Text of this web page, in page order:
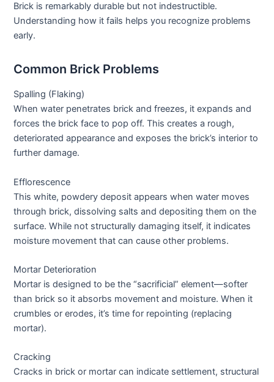
Brick is remarkably durable but not indestructible.
Understanding how it fails helps you recognize problems
early.
Common Brick Problems
Spalling (Flaking)
When water penetrates brick and freezes, it expands and
forces the brick face to pop off. This creates a rough,
deteriorated appearance and exposes the brick’s interior to
further damage.
Efflorescence
This white, powdery deposit appears when water moves
through brick, dissolving salts and depositing them on the
surface. While not structurally damaging itself, it indicates
moisture movement that can cause other problems.
Mortar Deterioration
Mortar is designed to be the “sacrificial” element—softer
than brick so it absorbs movement and moisture. When it
crumbles or erodes, it’s time for repointing (replacing
mortar).
Cracking
Cracks in brick or mortar can indicate settlement, structural